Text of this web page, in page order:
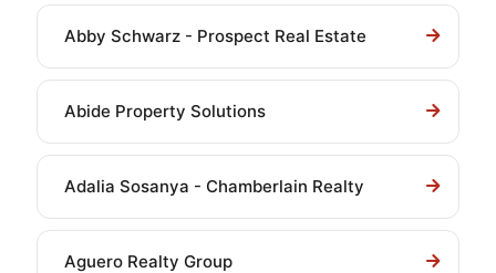
Abby Schwarz - Prospect Real Estate
Abide Property Solutions
Adalia Sosanya - Chamberlain Realty
Aguero Realty Group